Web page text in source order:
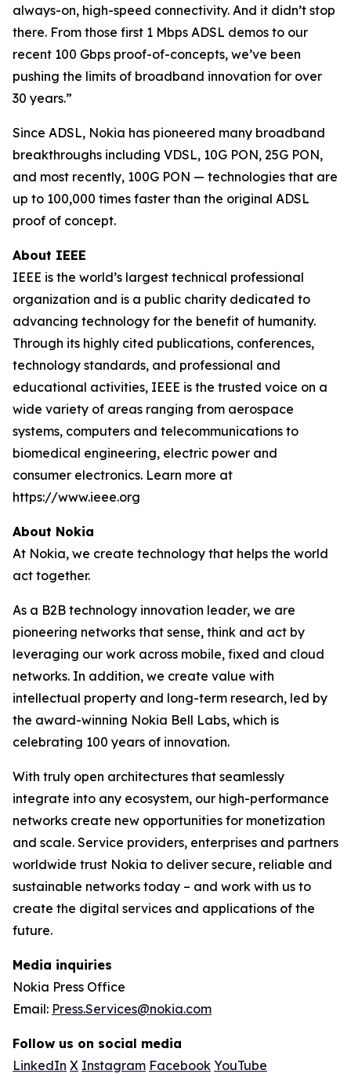
always-on, high-speed connectivity. And it didn’t stop
there. From those first 1 Mbps ADSL demos to our
recent 100 Gbps proof-of-concepts, we’ve been
pushing the limits of broadband innovation for over
30 years.”
Since ADSL, Nokia has pioneered many broadband
breakthroughs including VDSL, 10G PON, 25G PON,
and most recently, 100G PON — technologies that are
up to 100,000 times faster than the original ADSL
proof of concept.
About IEEE
IEEE is the world’s largest technical professional
organization and is a public charity dedicated to
advancing technology for the benefit of humanity.
Through its highly cited publications, conferences,
technology standards, and professional and
educational activities, IEEE is the trusted voice on a
wide variety of areas ranging from aerospace
systems, computers and telecommunications to
biomedical engineering, electric power and
consumer electronics. Learn more at
https://www.ieee.org
About Nokia
At Nokia, we create technology that helps the world
act together.
As a B2B technology innovation leader, we are
pioneering networks that sense, think and act by
leveraging our work across mobile, fixed and cloud
networks. In addition, we create value with
intellectual property and long-term research, led by
the award-winning Nokia Bell Labs, which is
celebrating 100 years of innovation.
With truly open architectures that seamlessly
integrate into any ecosystem, our high-performance
networks create new opportunities for monetization
and scale. Service providers, enterprises and partners
worldwide trust Nokia to deliver secure, reliable and
sustainable networks today – and work with us to
create the digital services and applications of the
future.
Media inquiries
Nokia Press Office
Email: Press.Services@nokia.com
Follow us on social media
LinkedIn X Instagram Facebook YouTube